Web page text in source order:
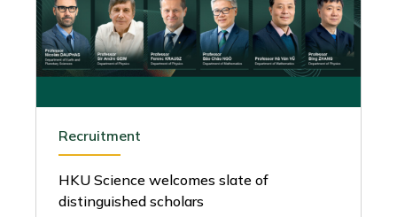
Recruitment
HKU Science welcomes slate of
distinguished scholars